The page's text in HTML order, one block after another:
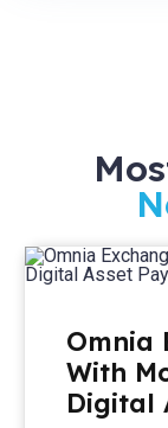
Omnia
With
Digital